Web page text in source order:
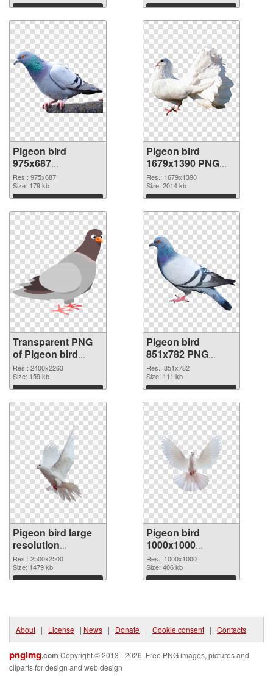
Download Download
Pigeon bird
975x687
transparent PNG
graphic
Res.: 975x687
Size: 179 kb
Download
Pigeon bird
1679x1390 PNG
image
Res.: 1679x1390
Size: 2014 kb
Download
Transparent PNG
of Pigeon bird
large resolution
2400x2263
Res.: 2400x2263
Size: 159 kb
Download
Pigeon bird
851x782 PNG
picture
Res.: 851x782
Size: 111 kb
Download
Pigeon bird large
resolution
2500x2500 PNG
cutout
Res.: 2500x2500
Size: 1479 kb
Download
Pigeon bird
1000x1000
transparent PNG
graphic
Res.: 1000x1000
Size: 406 kb
Download
About | License | News | Donate | Cookie consent | Contacts
pngimg.com Copyright © 2013 - 2026. Free PNG images, pictures and
cliparts for design and web design